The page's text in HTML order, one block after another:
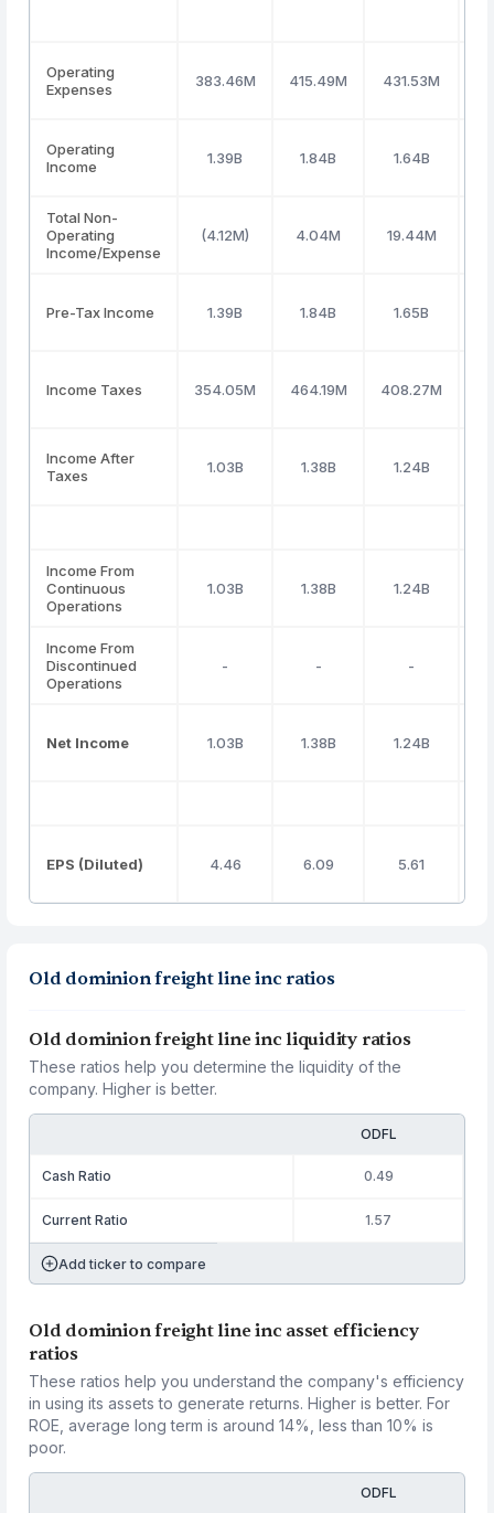
Operating
Expenses
383.46M 415.49M 431.53M
Operating
Income
1.39B 1.84B 1.64B
Total Non-
Operating
Income/Expense
(4.12M) 4.04M 19.44M
Pre-Tax Income 1.39B 1.84B 1.65B
Income Taxes 354.05M 464.19M 408.27M
Income After
Taxes
1.03B 1.38B 1.24B
Income From
Continuous
Operations
1.03B 1.38B 1.24B
Income From
Discontinued
Operations
- - -
Net Income 1.03B 1.38B 1.24B
EPS (Diluted) 4.46 6.09 5.61
Old dominion freight line inc ratios
Old dominion freight line inc liquidity ratios
These ratios help you determine the liquidity of the
company. Higher is better.
ODFL
Cash Ratio 0.49
Current Ratio 1.57
Add ticker to compare
Old dominion freight line inc asset efficiency
ratios
These ratios help you understand the company's efficiency
in using its assets to generate returns. Higher is better. For
ROE, average long term is around 14%, less than 10% is
poor.
ODFL